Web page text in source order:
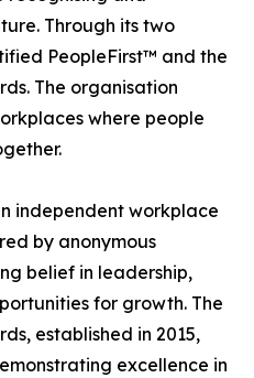
Through its two
PeopleFirst™ and the
The organisation
where people
independent workplace
by anonymous
belief in leadership,
for growth. The
established in 2015,
excellence in